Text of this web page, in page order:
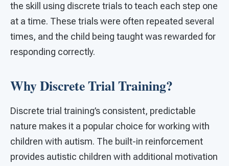
the skill using discrete trials to teach each step one
at a time. These trials were often repeated several
times, and the child being taught was rewarded for
responding correctly.
Why Discrete Trial Training?
Discrete trial training’s consistent, predictable
nature makes it a popular choice for working with
children with autism. The built-in reinforcement
provides autistic children with additional motivation